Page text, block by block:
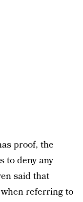
proof, the
to deny any
said that
when referring to